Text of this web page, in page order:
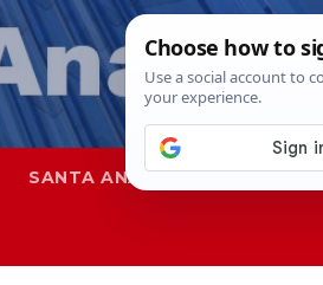
SANTA ANA SAPD